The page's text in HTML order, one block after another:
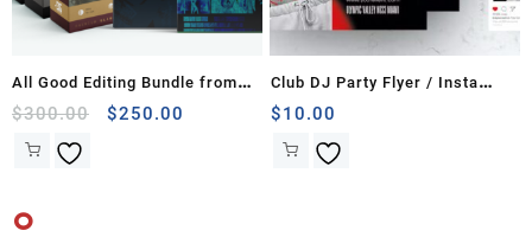
All Good Editing Bundle from
The DG Company
$300.00
Original
$250.00
Club DJ Party Flyer / Insta
Banner
$10.00